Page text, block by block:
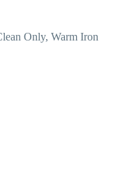
Only, Warm Iron